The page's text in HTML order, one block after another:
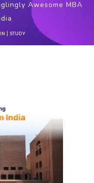
Awesome MBA
STUDY